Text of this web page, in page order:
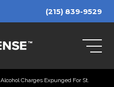
(215) 839-9529
Alcohol Charges Expunged For St.